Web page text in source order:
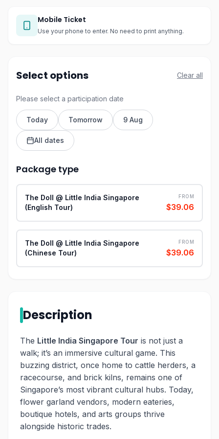
Mobile Ticket
Use your phone to enter. No need to print anything.
Select options Clear all
Please select a participation date
Today Tomorrow 9 Aug
All dates
Package type
The Doll @ Little India Singapore
(English Tour)
FROM
$39.06
The Doll @ Little India Singapore
(Chinese Tour)
FROM
$39.06
Description
The Little India Singapore Tour is not just a
walk; it’s an immersive cultural game. This
buzzing district, once home to cattle herders, a
racecourse, and brick kilns, remains one of
Singapore’s most vibrant cultural hubs. Today,
flower garland vendors, modern eateries,
boutique hotels, and arts groups thrive
alongside historic trades.